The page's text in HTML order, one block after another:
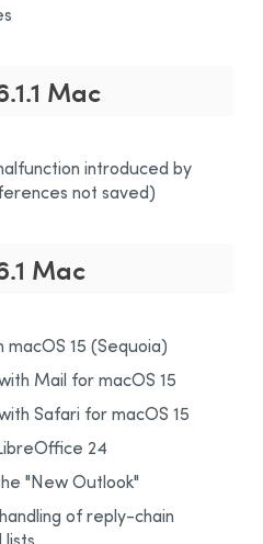
Mac
introduced by
not saved)
Mac
15 (Sequoia)
Mail for macOS 15
Safari for macOS 15
24
"New Outlook"
of reply-chain